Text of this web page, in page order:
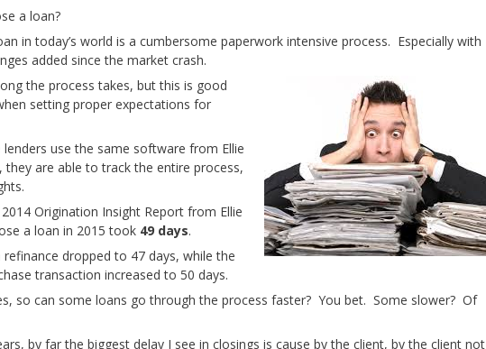
a loan?
in today’s world is a cumbersome paperwork intensive process. Especially with
added since the market crash.
the process takes, but this is good
setting proper expectations for
use the same software from Ellie
are able to track the entire process,
Origination Insight Report from Ellie
a loan in 2015 took 49 days.
dropped to 47 days, while the
transaction increased to 50 days.
so can some loans go through the process faster? You bet. Some slower? Of
by far the biggest delay I see in closings is cause by the client, by the client not